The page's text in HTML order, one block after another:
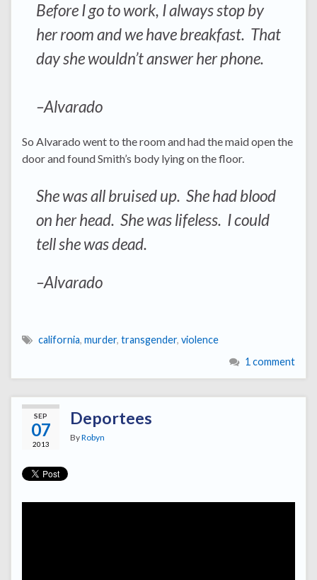
Before I go to work, I always stop by
her room and we have breakfast. That
day she wouldn’t answer her phone.
–Alvarado
So Alvarado went to the room and had the maid open the
door and found Smith’s body lying on the floor.
She was all bruised up. She had blood
on her head. She was lifeless. I could
tell she was dead.
–Alvarado
california, murder, transgender, violence
1 comment
SEP
07
2013
Deportees
ByRobyn